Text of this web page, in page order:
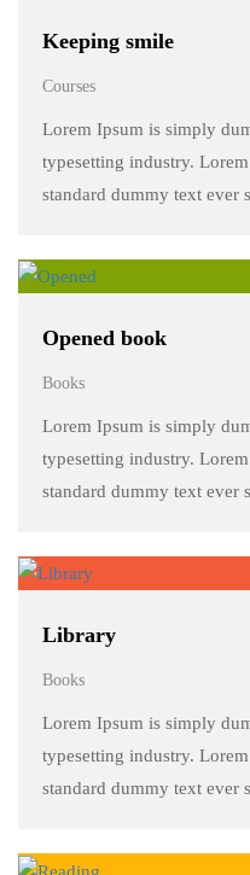
Keeping smile
Courses
Lorem Ipsum is simply
typesetting industry.
standard dummy text ever
make a …
Opened book
Books
Lorem Ipsum is simply
typesetting industry.
standard dummy text ever
make a …
Library
Books
Lorem Ipsum is simply
typesetting industry.
standard dummy text ever
make a …